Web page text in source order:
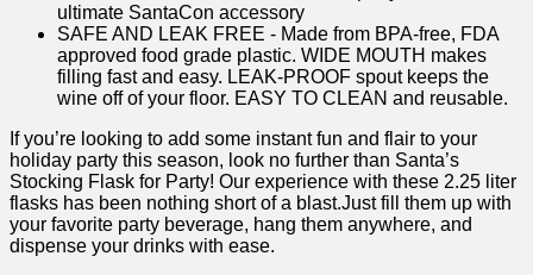
ultimate SantaCon accessory
SAFE AND LEAK FREE - Made from BPA-free, FDA
approved food grade plastic. WIDE MOUTH makes
filling fast and easy. LEAK-PROOF spout keeps the
wine off of your floor. EASY TO CLEAN and reusable.
If you’re looking ‍to add some instant fun and flair to your
holiday party this season, look no further than Santa’s
Stocking Flask for ​Party! Our experience with these 2.25 liter ​
flasks has been nothing short of⁢ a ​blast.Just ⁤fill them up with
your favorite party beverage,‍ hang them‍ anywhere, and
dispense your drinks with ease.⁢